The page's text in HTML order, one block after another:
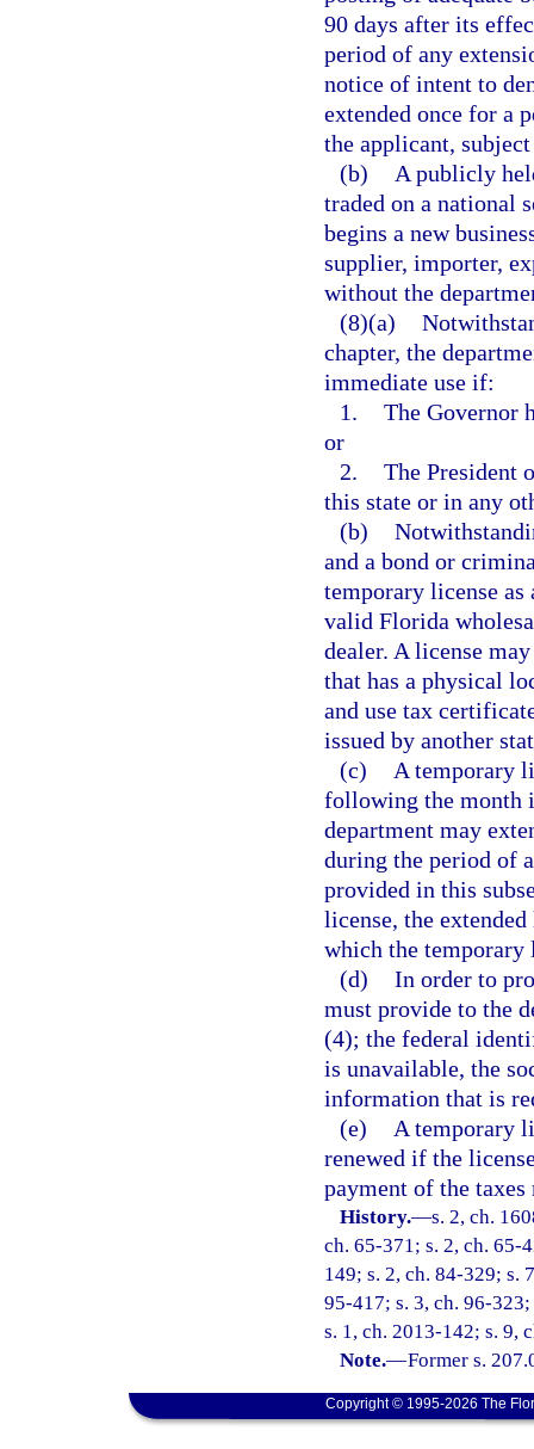
90 days after its
period of any
notice of intent to
extended once for a
the applicant,
(b)
A publicly
traded on a national
begins a new
supplier, importer,
without the
(8)(a)
chapter, the
immediate use if:
1. The Governor
or
2. The President
this state or in any
(b)
and a bond or
temporary license
valid Florida
dealer. A license
that has a physical
and use tax
issued by another
(c)
A temporary
following the month
department may
during the period of
provided in this
license, the
which the temporary
(d) In order to
must provide to the
(4); the federal
is unavailable, the
information that is
(e)
A temporary
renewed if the
payment of the
History.—s. 2, ch.
ch. 65-371; s. 2, ch. 65-
149; s. 2, ch. 84-329; s.
95-417; s. 3, ch. 96-
s. 1, ch. 2013-142; s. 9,
Note.—Former s.
Copyright © 1995-2026 The